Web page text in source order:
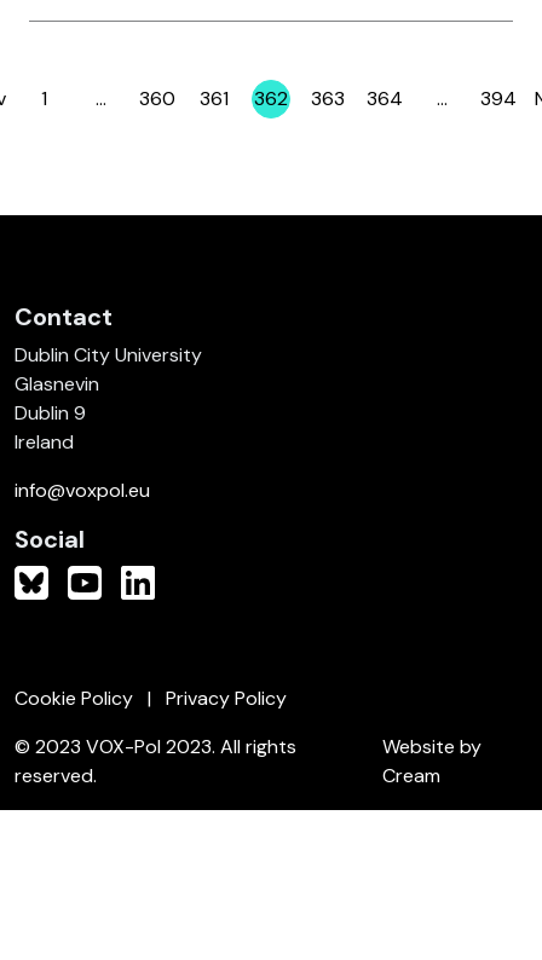
Page
1 … Page
360 Page
361 Page
362 Page
363 Page
364 … Page
394
Contact
Dublin City University
Glasnevin
Dublin 9
Ireland
info@voxpol.eu
Social
Cookie Policy
Privacy Policy
© 2023 VOX-Pol 2023. All rights
reserved.
Website by
Cream